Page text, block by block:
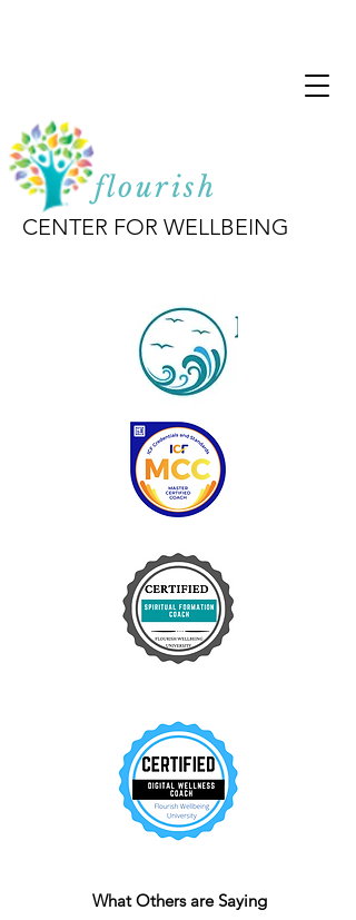
flourish
CENTER FOR WELLBEING
What Others are Saying